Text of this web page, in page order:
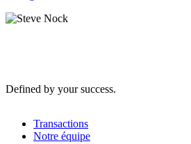
Defined by your success.
Transactions
Notre équipe